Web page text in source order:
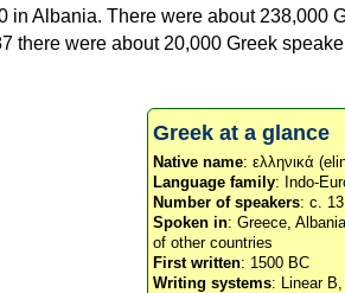
in Albania. There were about 238,000
there were about 20,000 Greek
Greek at a glance
Native name: ελληνικά
Language family: Indo-
Number of speakers: c.
Spoken in: Greece,
of other countries
First written: 1500 BC
Writing systems: Linear